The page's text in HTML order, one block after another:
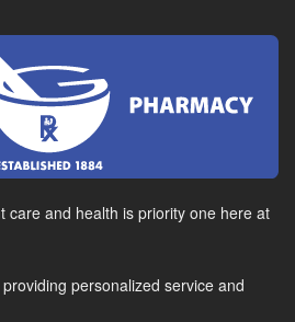
care and health is priority one here at
personalized service and